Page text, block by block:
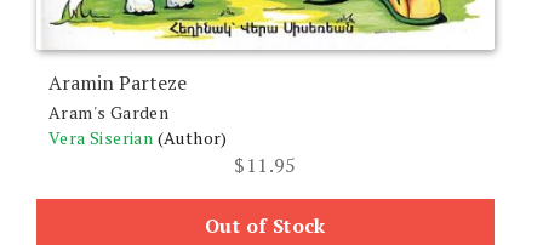
Aramin Parteze
Aram's Garden
Vera Siserian (Author)
$11.95
Out of Stock